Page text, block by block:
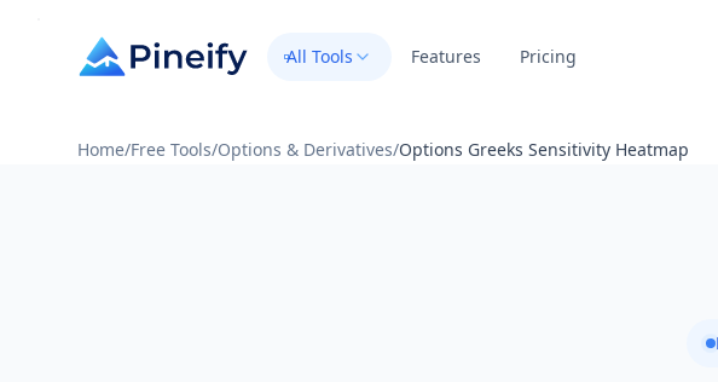
Home/Free Tools/Options & Derivatives/Options Greeks Sensitivity Heatmap
All Tools Features Pricing